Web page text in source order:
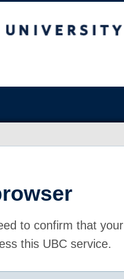
to confirm that
this UBC service.